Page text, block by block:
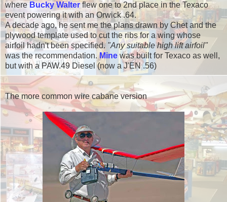
whereBucky Walterflew one to 2nd place in the Texaco
event powering it with an Orwick .64.
A decade ago, he sent me the plans drawn by Chet and the
plywood template used to cut the ribs for a wing whose
airfoil hadn't been specified. "Any suitable high lift airfoil"
was the recommendation.Mine was built for Texaco as well,
but with a PAW.49 Diesel (now a J'EN .56)
The more common wire cabane version